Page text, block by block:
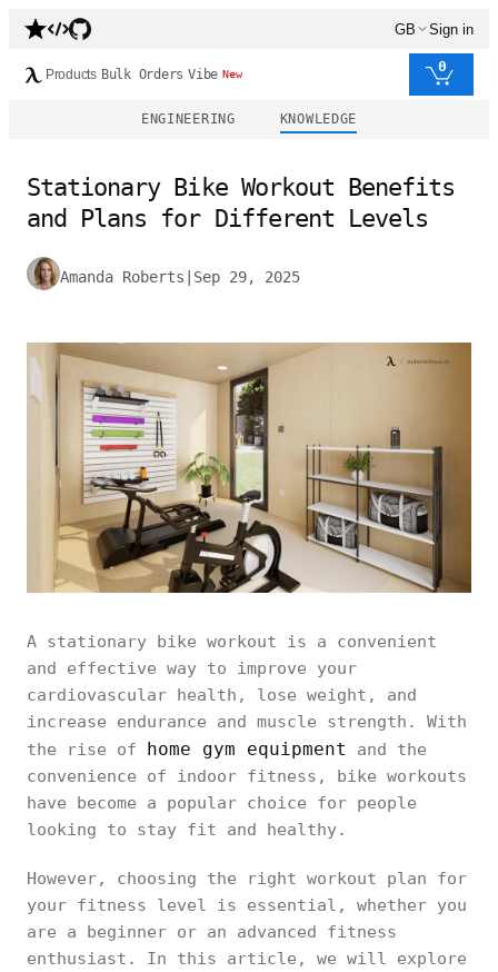
GB Sign in
Products Bulk Orders Vibe New 0
ENGINEERING KNOWLEDGE
Stationary Bike Workout Benefits
and Plans for Different Levels
Amanda Roberts Sep 29, 2025
A stationary bike workout is a convenient
and effective way to improve your
cardiovascular health, lose weight, and
increase endurance and muscle strength. With
the rise of home gym equipment
and the
convenience of indoor fitness, bike workouts
have become a popular choice for people
looking to stay fit and healthy.
However, choosing the right workout plan for
your fitness level is essential, whether you
are a beginner or an advanced fitness
enthusiast. In this article, we will explore